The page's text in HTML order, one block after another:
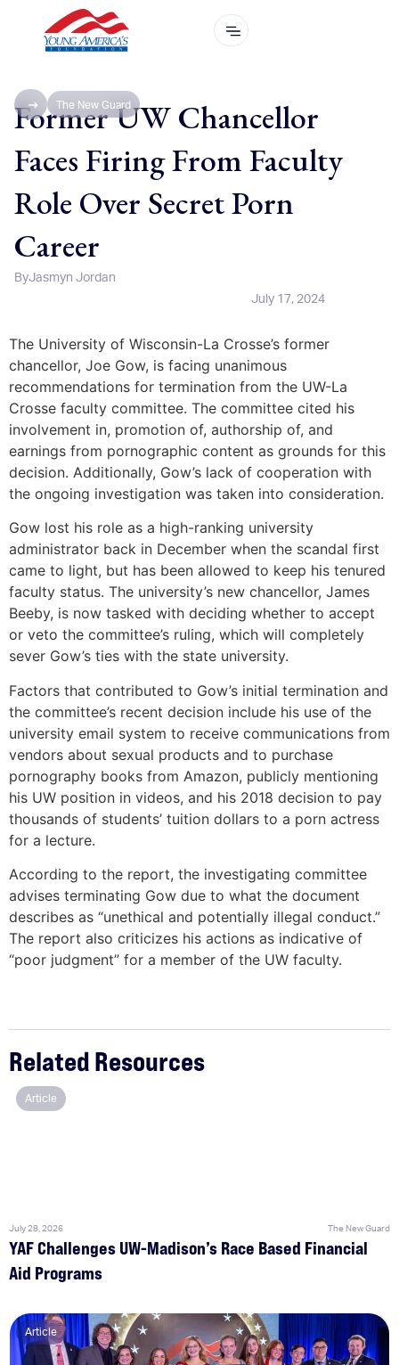
The New Guard
Former UW Chancellor
Faces Firing From Faculty
Role Over Secret Porn
Career
ByJasmyn Jordan
July 17, 2024
The University of Wisconsin-La Crosse’s former
chancellor, Joe Gow, is facing unanimous
recommendations for termination from the UW-La
Crosse faculty committee. The committee cited his
involvement in, promotion of, authorship of, and
earnings from pornographic content as grounds for this
decision. Additionally, Gow’s lack of cooperation with
the ongoing investigation was taken into consideration.
Gow lost his role as a high-ranking university
administrator back in December when the scandal first
came to light, but has been allowed to keep his tenured
faculty status. The university’s new chancellor, James
Beeby, is now tasked with deciding whether to accept
or veto the committee’s ruling, which will completely
sever Gow’s ties with the state university.
Factors that contributed to Gow’s initial termination and
the committee’s recent decision include his use of the
university email system to receive communications from
vendors about sexual products and to purchase
pornography books from Amazon, publicly mentioning
his UW position in videos, and his 2018 decision to pay
thousands of students’ tuition dollars to a porn actress
for a lecture.
According to the report, the investigating committee
advises terminating Gow due to what the document
describes as “unethical and potentially illegal conduct.”
The report also criticizes his actions as indicative of
“poor judgment” for a member of the UW faculty.
Related Resources
Article
July 28, 2026 The New Guard
YAF Challenges UW-Madison’s Race Based Financial
Aid Programs
Article